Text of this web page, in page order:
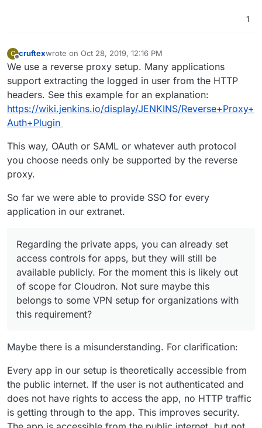
1
C cruftexwrote on Oct 28, 2019, 12:16 PM
last edited by
We use a reverse proxy setup. Many applications
support extracting the logged in user from the HTTP
headers. See this example for an explanation:
https://wiki.jenkins.io/display/JENKINS/Reverse+Proxy+
Auth+Plugin
This way, OAuth or SAML or whatever auth protocol
you choose needs only be supported by the reverse
proxy.
So far we were able to provide SSO for every
application in our extranet.
Regarding the private apps, you can already set
access controls for apps, but they will still be
available publicly. For the moment this is likely out
of scope for Cloudron. Not sure maybe this
belongs to some VPN setup for organizations with
this requirement?
Maybe there is a misunderstanding. For clarification:
Every app in our setup is theoretically accessible from
the public internet. If the user is not authenticated and
does not have rights to access the app, no HTTP traffic
is getting through to the app. This improves security.